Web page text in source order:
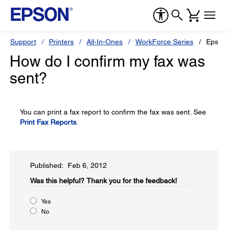
Support Printers All-In-Ones WorkForce Series
How do I confirm my fax was
sent?
You can print a fax report to confirm the fax was sent. See
Print Fax Reports
Published: Feb 6, 2012
Was this helpful?​ Thank you for the feedback!
Yes
No